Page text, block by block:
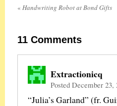
« Handwriting Robot at Bond Gifts
11 Comments
Extractionicq
Posted December
“Julia’s Garland” (fr.